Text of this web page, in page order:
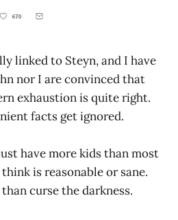
linked to Steyn, and I have
nor I are convinced that
exhaustion is quite right.
facts get ignored.
have more kids than most
is reasonable or sane.
curse the darkness.